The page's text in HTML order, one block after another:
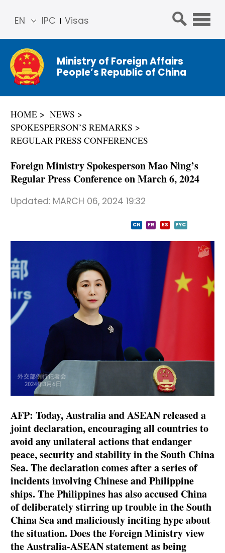
IPC Visas
EN
简体
中文
Franç
ais
ñol
Ministry of Foreign Affairs
People’s Republic of China
HOME
NEWS
SPOKESPERSON’S REMARKS
REGULAR PRESS CONFERENCES
Foreign Ministry Spokesperson Mao Ning’s
Regular Press Conference on March 6, 2024
Updated: MARCH 06, 2024 19:32
CN FR ES PYC
AFP: Today, Australia and ASEAN released a
joint declaration, encouraging all countries to
avoid any unilateral actions that endanger
peace, security and stability in the South China
Sea. The declaration comes after a series of
incidents involving Chinese and Philippine
ships. The Philippines has also accused China
of deliberately stirring up trouble in the South
China Sea and maliciously inciting hype about
the situation. Does the Foreign Ministry view
the Australia-ASEAN statement as being